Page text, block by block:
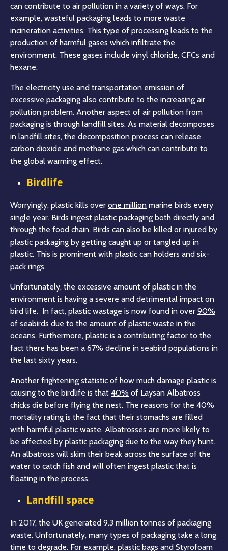
can contribute to air pollution in a variety of ways. For
example, wasteful packaging leads to more waste
incineration activities. This type of processing leads to the
production of harmful gases which infiltrate the
environment. These gases include vinyl chloride, CFCs and
hexane.
The electricity use and transportation emission of
excessive packaging also contribute to the increasing air
pollution problem. Another aspect of air pollution from
packaging is through landfill sites. As material decomposes
in landfill sites, the decomposition process can release
carbon dioxide and methane gas which can contribute to
the global warming effect.
Birdlife
Worryingly, plastic kills over one million marine birds every
single year. Birds ingest plastic packaging both directly and
through the food chain. Birds can also be killed or injured by
plastic packaging by getting caught up or tangled up in
plastic. This is prominent with plastic can holders and six-
pack rings.
Unfortunately, the excessive amount of plastic in the
environment is having a severe and detrimental impact on
bird life. In fact, plastic wastage is now found in over 90%
of seabirds due to the amount of plastic waste in the
oceans. Furthermore, plastic is a contributing factor to the
fact there has been a 67% decline in seabird populations in
the last sixty years.
Another frightening statistic of how much damage plastic is
causing to the birdlife is that 40% of Laysan Albatross
chicks die before flying the nest. The reasons for the 40%
mortality rating is the fact that their stomachs are filled
with harmful plastic waste. Albatrosses are more likely to
be affected by plastic packaging due to the way they hunt.
An albatross will skim their beak across the surface of the
water to catch fish and will often ingest plastic that is
floating in the process.
Landfill space
In 2017, the UK generated 9.3 million tonnes of packaging
waste. Unfortunately, many types of packaging take a long
time to degrade. For example, plastic bags and Styrofoam